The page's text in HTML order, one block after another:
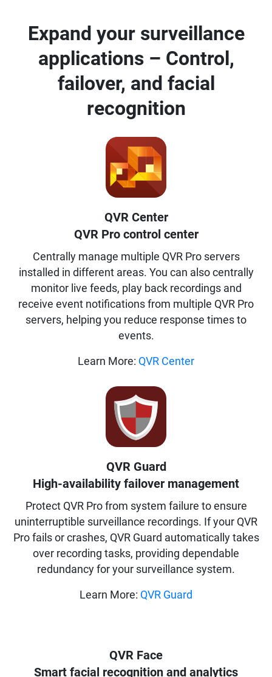
Expand your surveillance
applications – Control,
failover, and facial
recognition
QVR Center
QVR Pro control center
Centrally manage multiple QVR Pro servers
installed in different areas. You can also centrally
monitor live feeds, play back recordings and
receive event notifications from multiple QVR Pro
servers, helping you reduce response times to
events.
Learn More: QVR Center
QVR Guard
High-availability failover management
Protect QVR Pro from system failure to ensure
uninterruptible surveillance recordings. If your QVR
Pro fails or crashes, QVR Guard automatically takes
over recording tasks, providing dependable
redundancy for your surveillance system.
Learn More: QVR Guard
QVR Face
Smart facial recognition and analytics